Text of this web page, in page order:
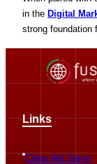
in the Digital
strong foundation
Links
Cities We Serve